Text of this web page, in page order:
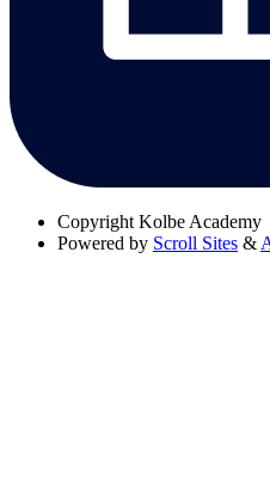
Copyright Kolbe Academy
Powered by Scroll Sites &